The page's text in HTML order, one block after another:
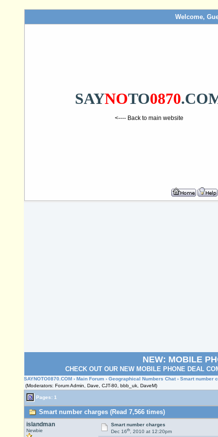
Welcome,
SAYNOTO0870
<---- Back to main website
NEW: MOBILE
CHECK OUT OUR NEW MOBILE PHONE DEAL
SAYNOTO0870.COM › Main Forum › Geographical Numbers Chat › Smart number
(Moderators: Forum Admin, Dave, CJT-80, bbb_uk, DaveM)
Pages: 1
Smart number charges (Read 7,566 times)
islandman
Newbie
Smart number charges
Dec 16th, 2010 at 12:20pm